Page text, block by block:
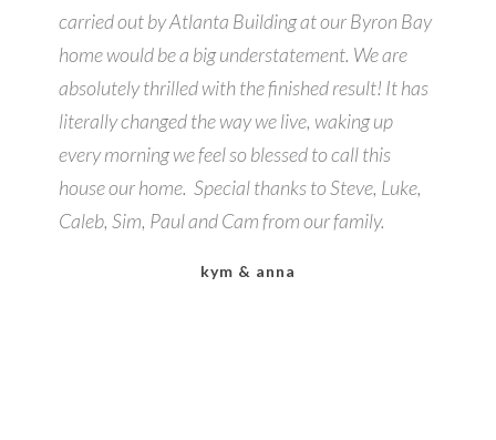
carried out by Atlanta Building at our Byron Bay
home would be a big understatement. We are
absolutely thrilled with the finished result! It has
literally changed the way we live, waking up
every morning we feel so blessed to call this
house our home. Special thanks to Steve, Luke,
Caleb, Sim, Paul and Cam from our family.
kym & anna